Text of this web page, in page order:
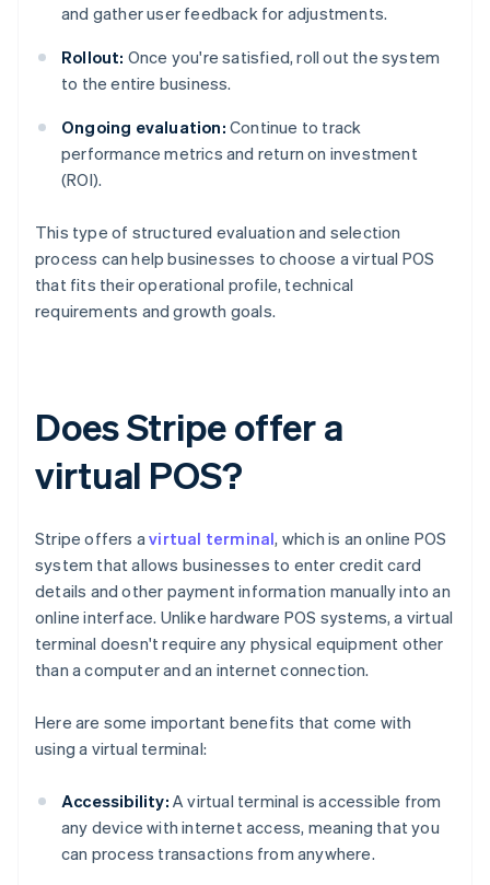
and gather user feedback for adjustments.
Rollout: Once you're satisfied, roll out the system
to the entire business.
Ongoing evaluation: Continue to track
performance metrics and return on investment
(ROI).
This type of structured evaluation and selection
process can help businesses to choose a virtual POS
that fits their operational profile, technical
requirements and growth goals.
Does Stripe offer a
virtual POS?
Stripe offers avirtual terminal, which is an online POS
system that allows businesses to enter credit card
details and other payment information manually into an
online interface. Unlike hardware POS systems, a virtual
terminal doesn't require any physical equipment other
than a computer and an internet connection.
Here are some important benefits that come with
using a virtual terminal:
Accessibility: A virtual terminal is accessible from
any device with internet access, meaning that you
can process transactions from anywhere.